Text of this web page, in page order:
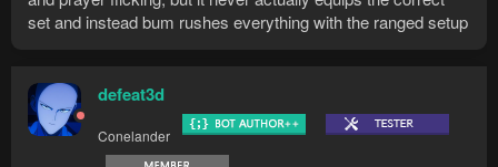
set and instead bum rushes everything with the ranged setup
defeat3d
Conelander